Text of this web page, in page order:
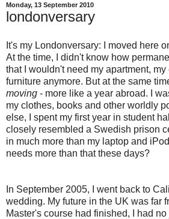
Monday, 13 September 2010
londonversary
It's my Londonversary: I moved here
At the time, I didn't know how
that I wouldn't need my apartment, my
furniture anymore. But at the same
moving - more like a year abroad. I
my clothes, books and other worldly
else, I spent my first year in student
closely resembled a Swedish prison
in much more than my laptop and
needs more than that these days?
In September 2005, I went back to
wedding. My future in the UK was far
Master's course had finished, I had